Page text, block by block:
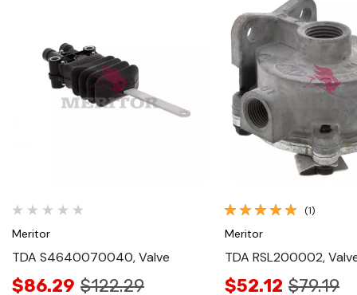
Quick View
Meritor
TDA S4640070040, Valve
$86.29 $122.29
Quick View
(1)
Meritor
TDA RSL200002,
$52.12 $79.19